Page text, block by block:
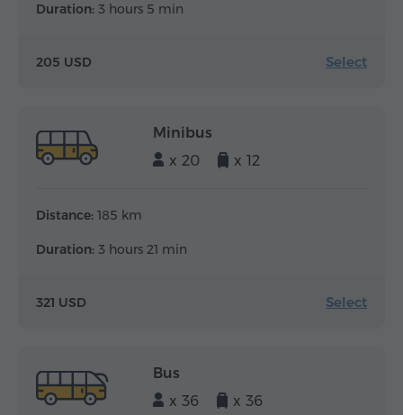
Duration: 3 hours 5 min
205 USD Select
Minibus
x 20
x 12
Distance: 185 km
Duration: 3 hours 21 min
321 USD Select
Bus
x 36
x 36